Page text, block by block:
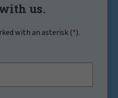
us.
with an asterisk (*).